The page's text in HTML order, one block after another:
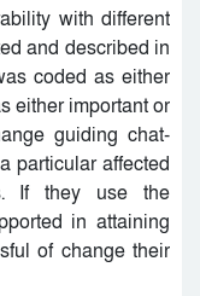
with different
and described in
coded as either
either important or
guiding chat-
particular affected
If they use the
in attaining
of change their